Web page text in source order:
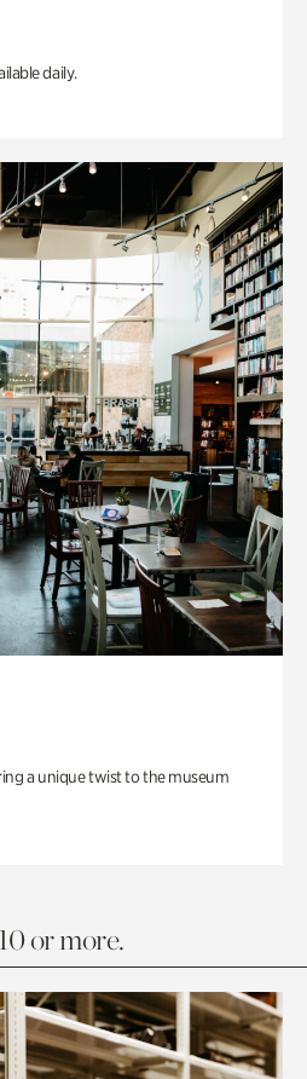
daily.
a unique twist to the museum
or more.